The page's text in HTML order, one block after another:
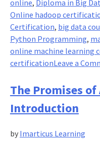
online, Diploma in Big
Online hadoop
Certification, big data
Python Programming,
online machine learning
certificationLeave a
The Promises
Introduction
by Imarticus Learning